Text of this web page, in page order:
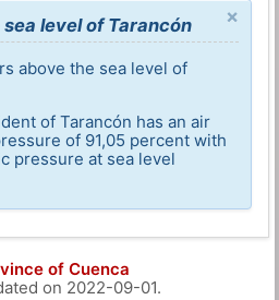
×
level of Tarancón
above the sea level of
of Tarancón has an air
of 91,05 percent with
pressure at sea level
of Cuenca
on 2022-09-01.